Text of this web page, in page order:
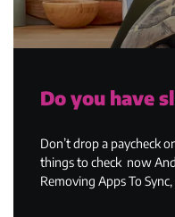
Do you have
Don’t drop a paycheck
things to check now
Removing Apps To